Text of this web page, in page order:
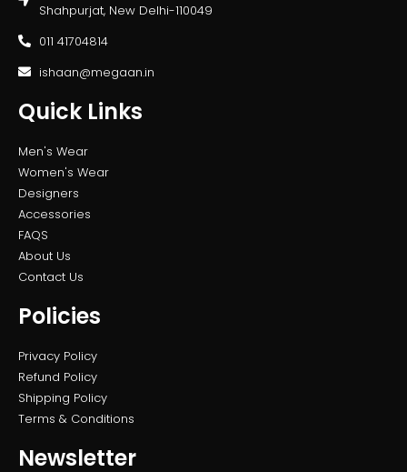
Shahpurjat, New Delhi-110049
011 41704814
ishaan@megaan.in
Quick Links
Men's Wear
Women's Wear
Designers
Accessories
FAQS
About Us
Contact Us
Policies
Privacy Policy
Refund Policy
Shipping Policy
Terms & Conditions
Newsletter